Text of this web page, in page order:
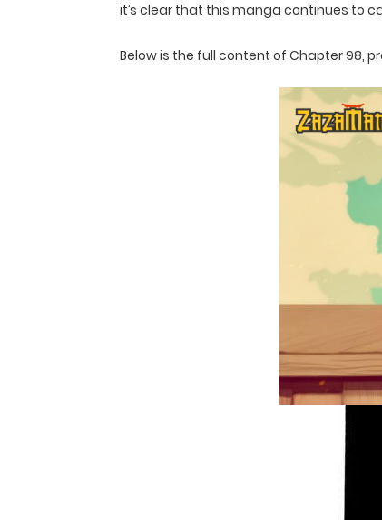
it’s clear that this manga continues to
Below is the full content of Chapter 98,